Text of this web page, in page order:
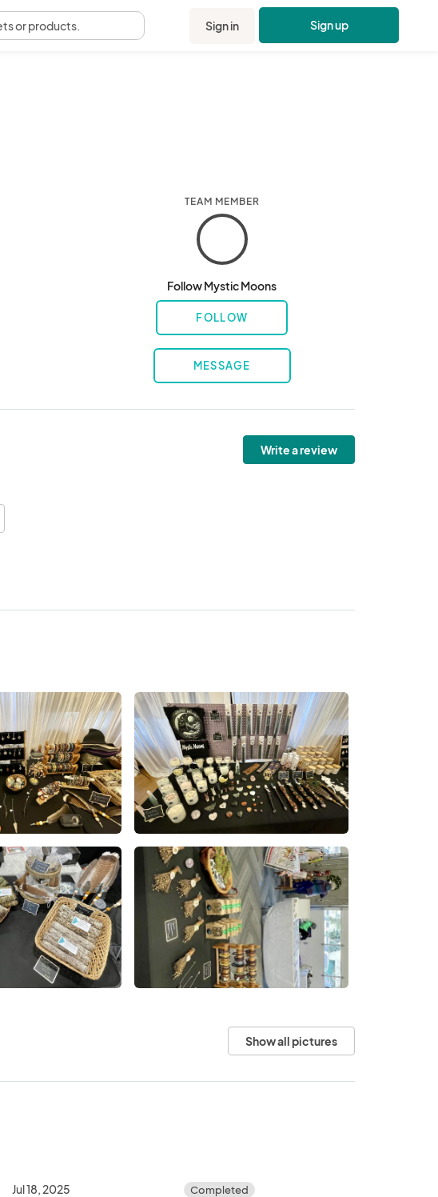
or products. Sign in Sign up
TEAM MEMBER
Follow Mystic Moons
FOLLOW
MESSAGE
Write a review
Show all pictures
Jul 18, 2025 Completed